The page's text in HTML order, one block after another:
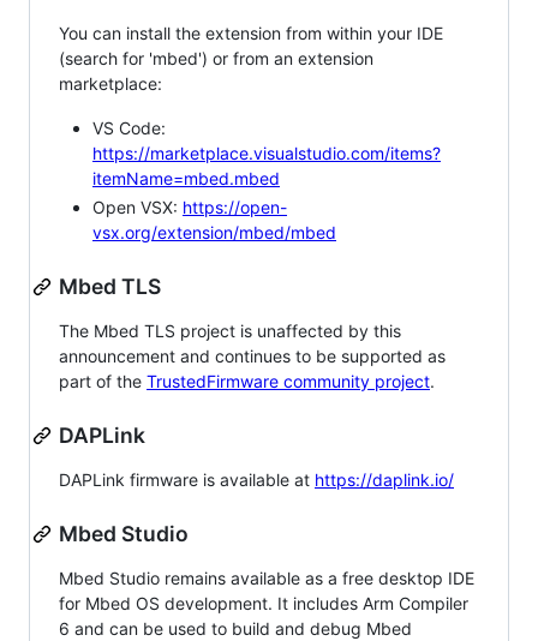
You can install the extension from within your IDE
(search for 'mbed') or from an extension
marketplace:
VS Code:
https://marketplace.visualstudio.com/items?
itemName=mbed.mbed
Open VSX: https://open-
vsx.org/extension/mbed/mbed
Mbed TLS
The Mbed TLS project is unaffected by this
announcement and continues to be supported as
part of the TrustedFirmware community project.
DAPLink
DAPLink firmware is available at https://daplink.io/
Mbed Studio
Mbed Studio remains available as a free desktop IDE
for Mbed OS development. It includes Arm Compiler
6 and can be used to build and debug Mbed